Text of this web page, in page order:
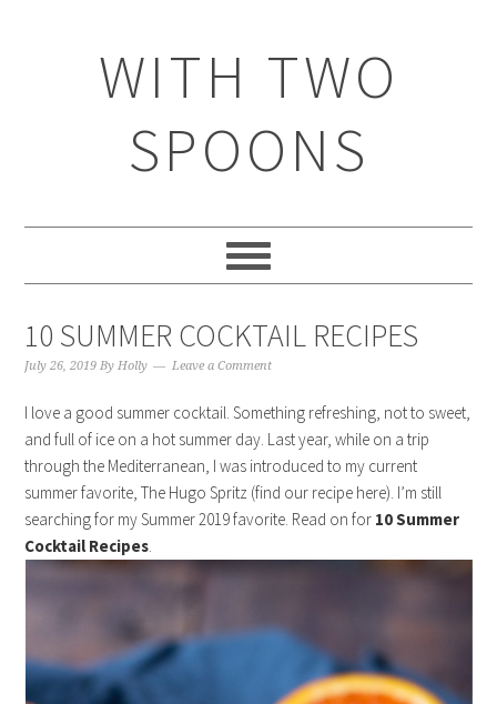
WITH TWO
SPOONS
10 SUMMER COCKTAIL RECIPES
July 26, 2019 ByHolly Leave a Comment
I love a good summer cocktail. Something refreshing, not to sweet,
and full of ice on a hot summer day. Last year, while on a trip
through the Mediterranean, I was introduced to my current
summer favorite, The Hugo Spritz (find our recipe here). I’m still
searching for my Summer 2019 favorite. Read on for 10 Summer
Cocktail Recipes.